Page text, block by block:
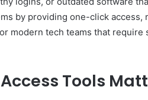
by providing one-click
modern tech teams that require
Tools